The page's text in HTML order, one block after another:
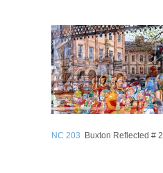
NC 203 Buxton Reflected # 2